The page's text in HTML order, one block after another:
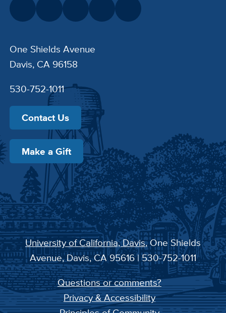
One Shields Avenue
Davis, CA 96158
530-752-1011
Contact Us
Make a Gift
University of California, Davis, One Shields
Avenue, Davis, CA 95616 | 530-752-1011
Questions or comments?
Privacy & Accessibility